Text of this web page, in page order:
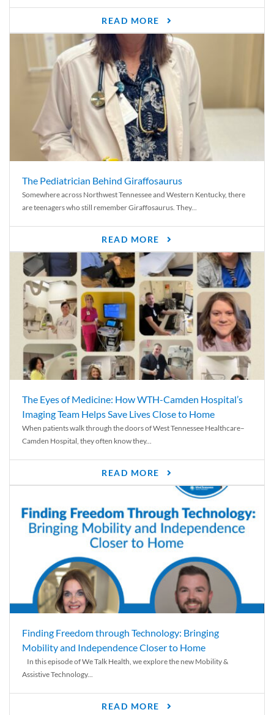
READ MORE
The Pediatrician Behind Giraffosaurus
Somewhere across Northwest Tennessee and Western Kentucky, there
are teenagers who still remember Giraffosaurus. They...
READ MORE
The Eyes of Medicine: How WTH-Camden Hospital’s
Imaging Team Helps Save Lives Close to Home
When patients walk through the doors of West Tennessee Healthcare–
Camden Hospital, they often know they...
READ MORE
Finding Freedom through Technology: Bringing
Mobility and Independence Closer to Home
In this episode of We Talk Health, we explore the new Mobility &
Assistive Technology...
READ MORE